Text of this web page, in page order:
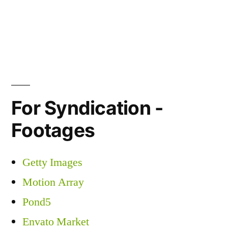
For Syndication -
Footages
Getty Images
Motion Array
Pond5
Envato Market